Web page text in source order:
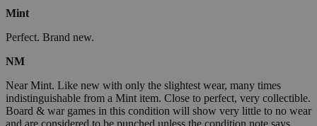
Mint
Perfect. Brand new.
NM
Near Mint. Like new with only the slightest wear, many times
indistinguishable from a Mint item. Close to perfect, very collectible.
Board & war games in this condition will show very little to no wear